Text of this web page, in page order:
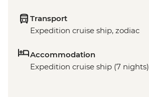
Transport
Expedition cruise ship, zodiac
Accommodation
Expedition cruise ship (7 nights)